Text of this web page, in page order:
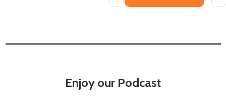
Enjoy our Podcast